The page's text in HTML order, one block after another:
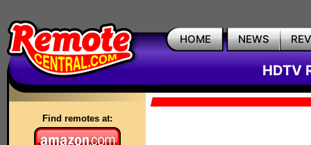
HOME NEWS
HDTV
Find remotes at: